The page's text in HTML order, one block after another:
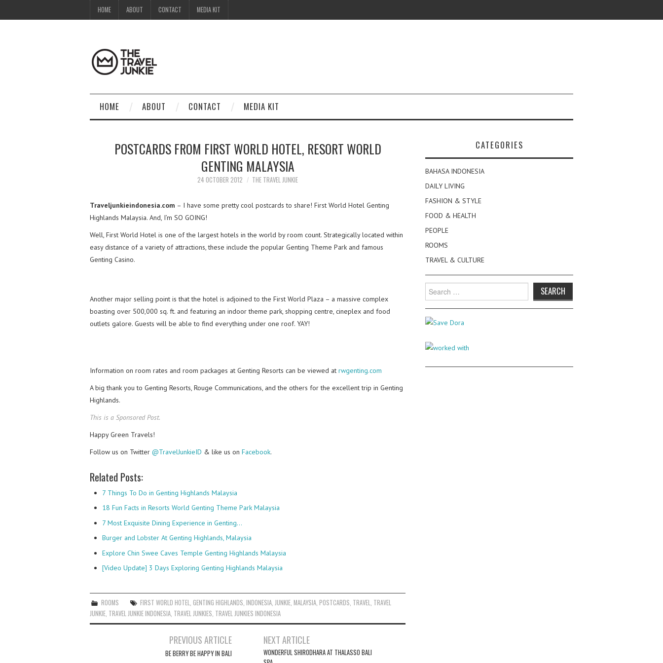
HOME ABOUT CONTACT MEDIA KIT
HOME ABOUT CONTACT MEDIA KIT
POSTCARDS FROM FIRST WORLD HOTEL, RESORT WORLD
GENTING MALAYSIA
24 OCTOBER 2012 THE TRAVEL JUNKIE
Traveljunkieindonesia.com – I have some pretty cool postcards to share! First World Hotel Genting
Highlands Malaysia. And, I’m SO GOING!
Well, First World Hotel is one of the largest hotels in the world by room count. Strategically located within
easy distance of a variety of attractions, these include the popular Genting Theme Park and famous
Genting Casino.
Another major selling point is that the hotel is adjoined to the First World Plaza – a massive complex
boasting over 500,000 sq. ft. and featuring an indoor theme park, shopping centre, cineplex and food
outlets galore. Guests will be able to find everything under one roof. YAY!
Information on room rates and room packages at Genting Resorts can be viewed at rwgenting.com
A big thank you to Genting Resorts, Rouge Communications, and the others for the excellent trip in Genting
Highlands.
This is a Sponsored Post.
Happy Green Travels!
Follow us on Twitter @TravelJunkieID & like us on Facebook.
Related Posts:
7 Things To Do in Genting Highlands Malaysia
18 Fun Facts in Resorts World Genting Theme Park Malaysia
7 Most Exquisite Dining Experience in Genting…
Burger and Lobster At Genting Highlands, Malaysia
Explore Chin Swee Caves Temple Genting Highlands Malaysia
[Video Update] 3 Days Exploring Genting Highlands Malaysia
ROOMS FIRST WORLD HOTEL,GENTING HIGHLANDS,INDONESIA,JUNKIE,MALAYSIA,POSTCARDS, TRAVEL, TRAVEL
JUNKIE, TRAVEL JUNKIE INDONESIA, TRAVEL JUNKIES, TRAVEL JUNKIES INDONESIA
PREVIOUS ARTICLE
BE BERRY BE HAPPY IN BALI
NEXT ARTICLE
WONDERFUL SHIRODHARA AT THALASSO BALI
CATEGORIES
BAHASA INDONESIA
DAILY LIVING
FASHION & STYLE
FOOD & HEALTH
PEOPLE
ROOMS
TRAVEL & CULTURE
Search
for: